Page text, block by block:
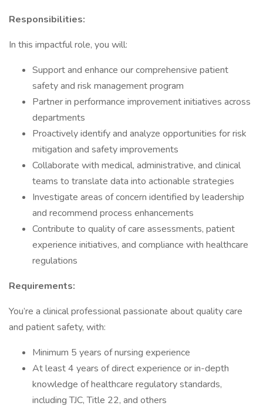
Responsibilities:
In this impactful role, you will:
Support and enhance our comprehensive patient
safety and risk management program
Partner in performance improvement initiatives across
departments
Proactively identify and analyze opportunities for risk
mitigation and safety improvements
Collaborate with medical, administrative, and clinical
teams to translate data into actionable strategies
Investigate areas of concern identified by leadership
and recommend process enhancements
Contribute to quality of care assessments, patient
experience initiatives, and compliance with healthcare
regulations
Requirements:
You’re a clinical professional passionate about quality care
and patient safety, with:
Minimum 5 years of nursing experience
At least 4 years of direct experience or in-depth
knowledge of healthcare regulatory standards,
including TJC, Title 22, and others